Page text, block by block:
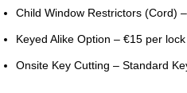
Child Window Restrictors (Cord)
Keyed Alike Option – €15 per
Onsite Key Cutting – Standard